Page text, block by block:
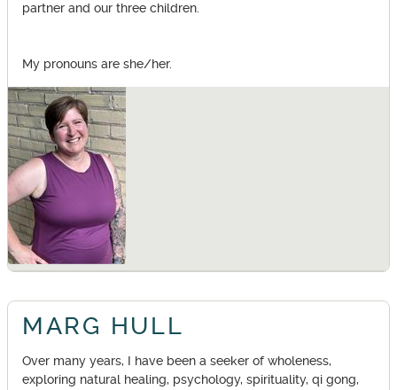
partner and our three children.
My pronouns are she/her.
MARG HULL
Over many years, I have been a seeker of wholeness,
exploring natural healing, psychology, spirituality, qi gong,